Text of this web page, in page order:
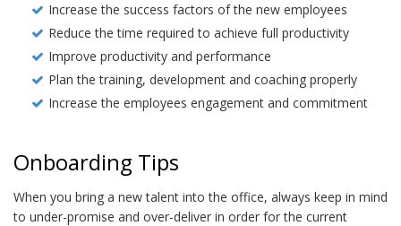
Increase the success factors of the new employees
Reduce the time required to achieve full productivity
Improve productivity and performance
Plan the training, development and coaching properly
Increase the employees engagement and commitment
Onboarding Tips
When you bring a new talent into the office, always keep in mind
to under-promise and over-deliver in order for the current